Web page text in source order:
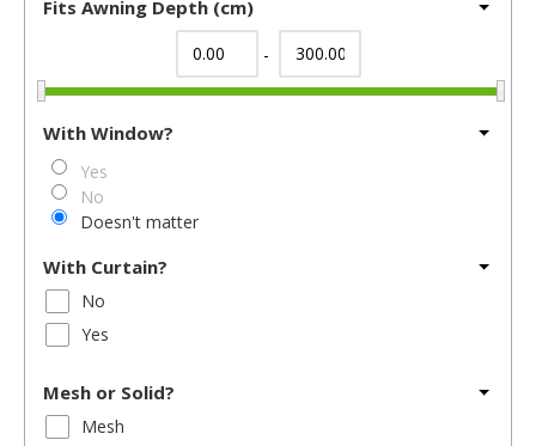
Fits Awning Depth (cm)
-
With Window?
Yes
No
Doesn't matter
With Curtain?
No
Yes
Mesh or Solid?
Mesh